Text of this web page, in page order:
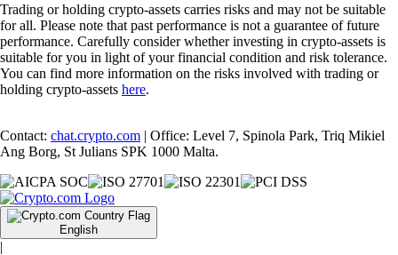
Trading or holding crypto-assets carries risks and may not be suitable
for all. Please note that past performance is not a guarantee of future
performance. Carefully consider whether investing in crypto-assets is
suitable for you in light of your financial condition and risk tolerance.
You can find more information on the risks involved with trading or
holding crypto-assets here.
Contact: chat.crypto.com | Office: Level 7, Spinola Park, Triq Mikiel
Ang Borg, St Julians SPK 1000 Malta.
English
|